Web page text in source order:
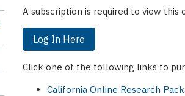
A subscription is required to view this
Log In Here
Click one of the following links to
California Online Research